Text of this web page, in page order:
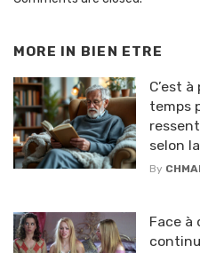
MORE IN BIEN ETRE
C’est
temps
selon
By
Face à